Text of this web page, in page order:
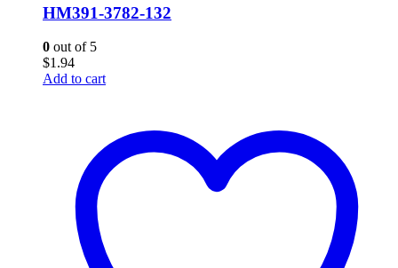
HM391-3782-132
0 out of 5
$1.94
Add to cart